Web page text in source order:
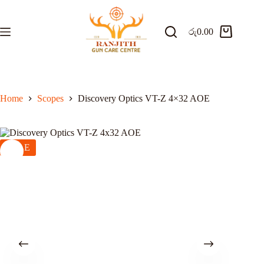
content
Shopping
රු0.00
Home Scopes Discovery Optics VT-Z 4×32 AOE
SALE